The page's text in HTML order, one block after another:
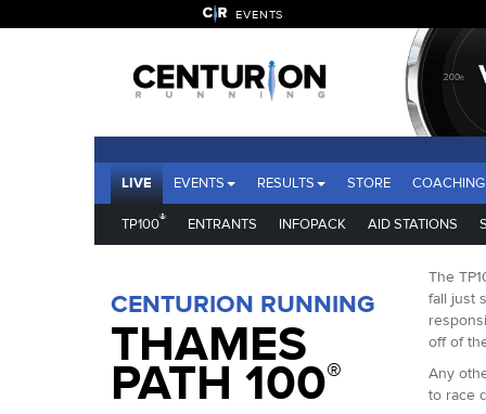
EVENTS
LIVE EVENTS RESULTS STORE COACHING
TP100® ENTRANTS INFOPACK AID STATIONS
CENTURION RUNNING
THAMES
PATH 100®
The
fall just
off of
Any
to race